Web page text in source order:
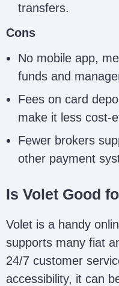
transfers.
Cons
No mobile app,
funds and
Fees on card
make it less cost-
Fewer brokers
other payment
Is Volet Good
Volet is a handy
supports many fiat
24/7 customer
accessibility, it can